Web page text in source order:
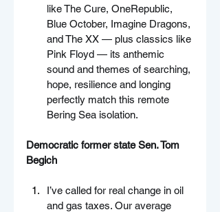
like The Cure, OneRepublic,
Blue October, Imagine Dragons,
and The XX — plus classics like
Pink Floyd — its anthemic
sound and themes of searching,
hope, resilience and longing
perfectly match this remote
Bering Sea isolation.
Democratic former state Sen. Tom
Begich
I’ve called for real change in oil
and gas taxes. Our average